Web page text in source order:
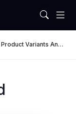
Product Variants And